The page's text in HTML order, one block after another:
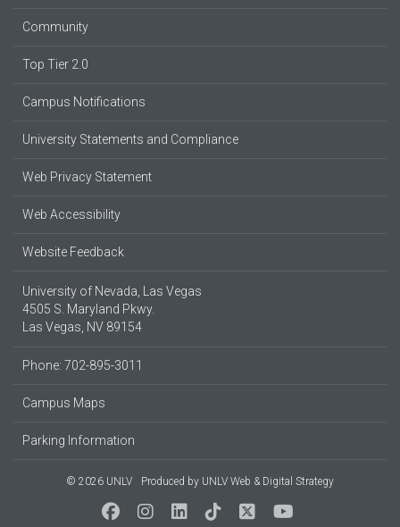
Community
Top Tier 2.0
Campus Notifications
University Statements and Compliance
Web Privacy Statement
Web Accessibility
Website Feedback
University of Nevada, Las Vegas
4505 S. Maryland Pkwy.
Las Vegas, NV 89154
Phone: 702-895-3011
Campus Maps
Parking Information
© 2026 UNLV Produced by UNLV Web & Digital Strategy